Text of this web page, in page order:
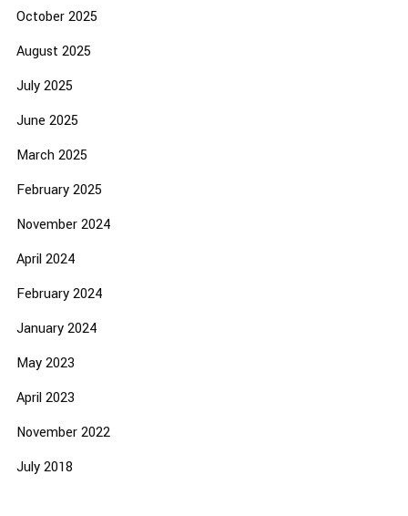
October 2025
August 2025
July 2025
June 2025
March 2025
February 2025
November 2024
April 2024
February 2024
January 2024
May 2023
April 2023
November 2022
July 2018